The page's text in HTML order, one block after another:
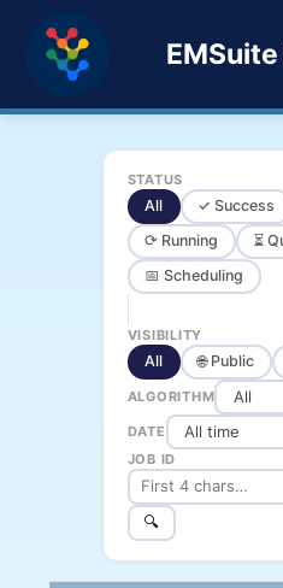
STATUS
All ✓ Success
⟳ Running
⏳
📅 Scheduling
VISIBILITY
All 🌐 Public
ALGORITHM
DATE
JOB ID
🔍